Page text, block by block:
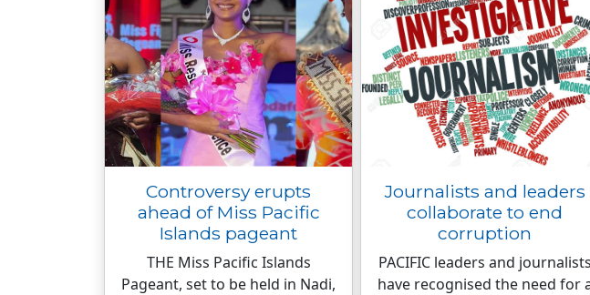
Controversy erupts
ahead of Miss Pacific
Islands pageant
THE Miss Pacific Islands
Pageant, set to be held in Nadi,
Journalists and leaders
collaborate to end
corruption
PACIFIC leaders and journalists
have recognised the need for